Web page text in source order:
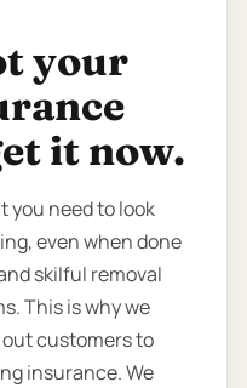
your
it now.
you need to look
even when done
skilful removal
This is why we
customers to
insurance. We